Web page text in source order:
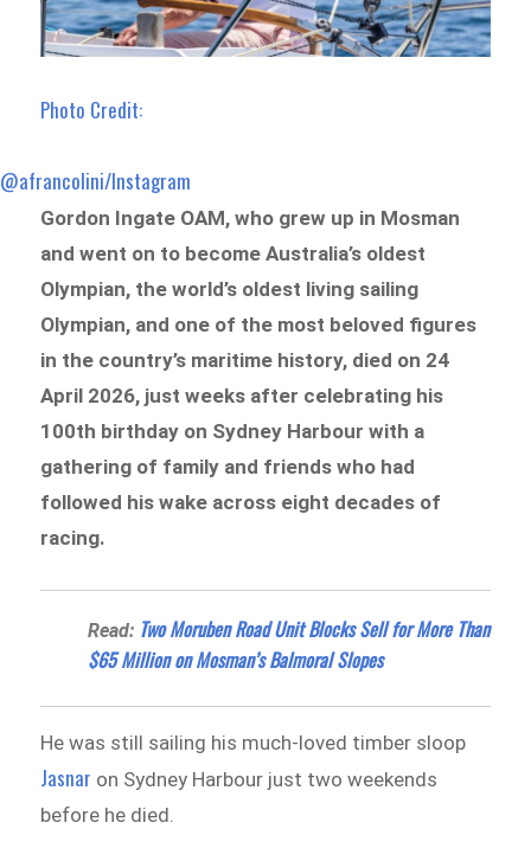
Photo Credit:
@afrancolini/Instagram
Gordon Ingate OAM, who grew up in Mosman
and went on to become Australia’s oldest
Olympian, the world’s oldest living sailing
Olympian, and one of the most beloved figures
in the country’s maritime history, died on 24
April 2026, just weeks after celebrating his
100th birthday on Sydney Harbour with a
gathering of family and friends who had
followed his wake across eight decades of
racing.
Read: Two Moruben Road Unit Blocks Sell for More Than
$65 Million on Mosman’s Balmoral Slopes
He was still sailing his much-loved timber sloop
Jasnar on Sydney Harbour just two weekends
before he died.